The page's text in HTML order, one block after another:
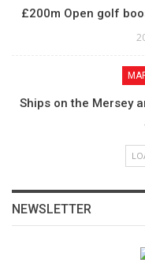
£200m Open golf
Ships on the Mersey
NEWSLETTER